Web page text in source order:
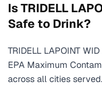
IsTRIDELL
Safe to Drink?
TRIDELL LAPOINT
EPA Maximum
across all cities